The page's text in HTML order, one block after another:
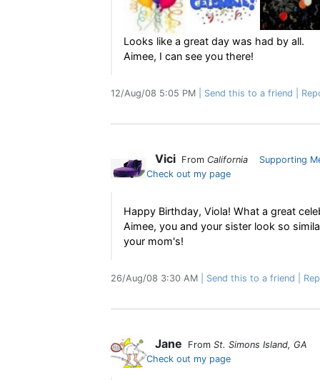
Looks like a great day was had by all.
Aimee, I can see you there!
12/Aug/08 5:05 PM Send this to a friend
Vici From California
Supporting
Check out my page
Happy Birthday, Viola! What a great
Aimee, you and your sister look so
your mom's!
26/Aug/08 3:30 AM Send this to a friend
Jane From St. Simons Island, GA
Check out my page